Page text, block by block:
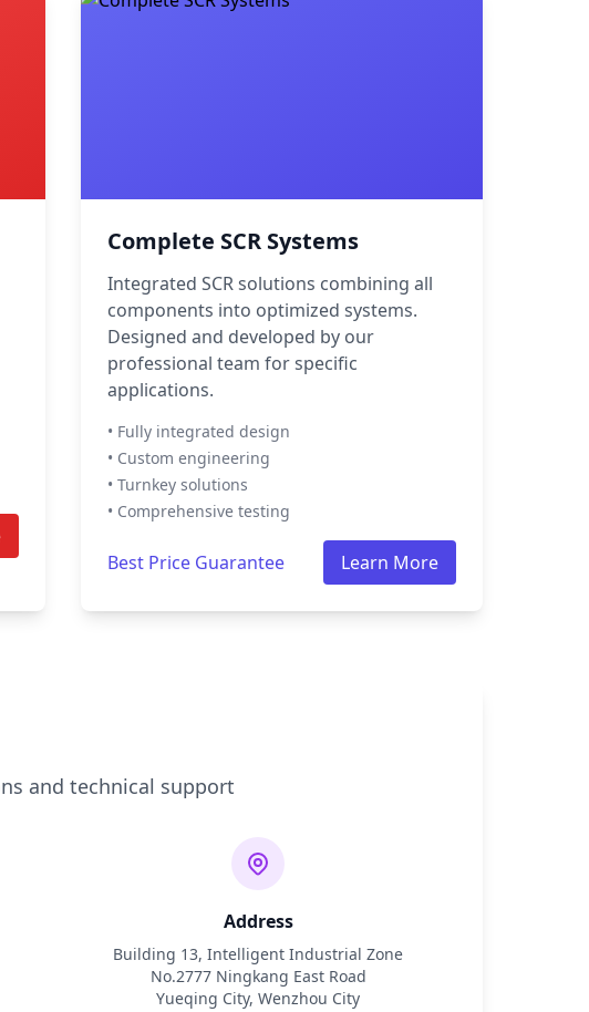
Complete SCR Systems
Integrated SCR solutions combining all
components into optimized systems.
Designed and developed by our
professional team for specific
applications.
• Fully integrated design
• Custom engineering
• Turnkey solutions
• Comprehensive testing
Best Price Guarantee Learn More
and technical support
Address
Building 13, Intelligent Industrial Zone
No.2777 Ningkang East Road
Yueqing City, Wenzhou City